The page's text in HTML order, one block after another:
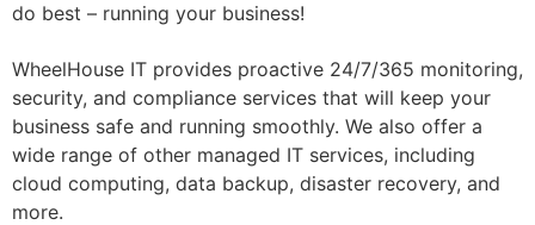
do best – running your business!
WheelHouse IT provides proactive 24/7/365 monitoring,
security, and compliance services that will keep your
business safe and running smoothly. We also offer a
wide range of other managed IT services, including
cloud computing, data backup, disaster recovery, and
more.